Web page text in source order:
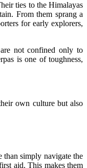
ties to the Himalayas
From them sprang a
for early explorers,
not confined only to
is one of toughness,
own culture but also
than simply navigate the
aid. This makes them